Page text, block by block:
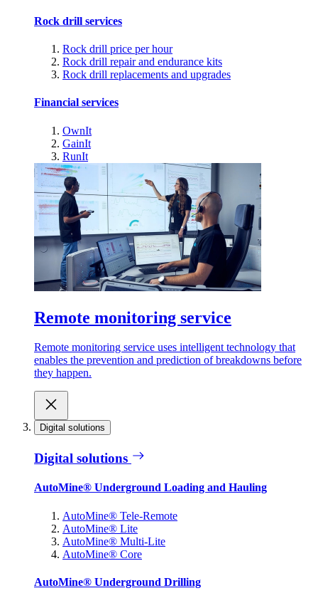
Rock drill services
Rock drill price per hour
Rock drill repair and endurance kits
Rock drill replacements and upgrades
Financial services
OwnIt
GainIt
RunIt
Remote monitoring service
Remote monitoring service uses intelligent technology that
enables the prevention and prediction of breakdowns before
they happen.
Digital solutions
Digital solutions
AutoMine® Underground Loading and Hauling
AutoMine® Tele-Remote
AutoMine® Lite
AutoMine® Multi-Lite
AutoMine® Core
AutoMine® Underground Drilling